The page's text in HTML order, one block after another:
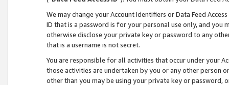
We may change your Account Identifiers or Data Feed
ID that is a password is for your personal use only, and you
otherwise disclose your private key or password to any
that is a username is not secret.
You are responsible for all activities that occur under your
those activities are undertaken by you or any other person
other than you may be using your private key or